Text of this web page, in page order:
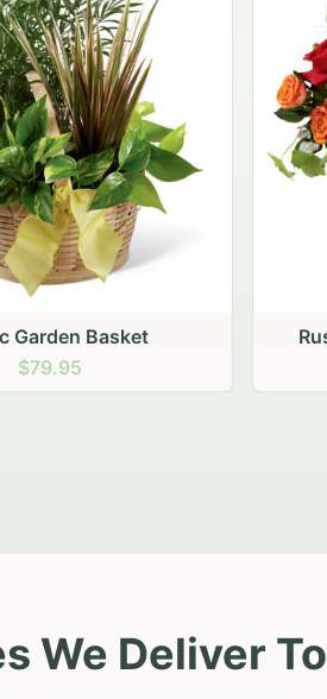
Garden Basket
$74.95
We Deliver To